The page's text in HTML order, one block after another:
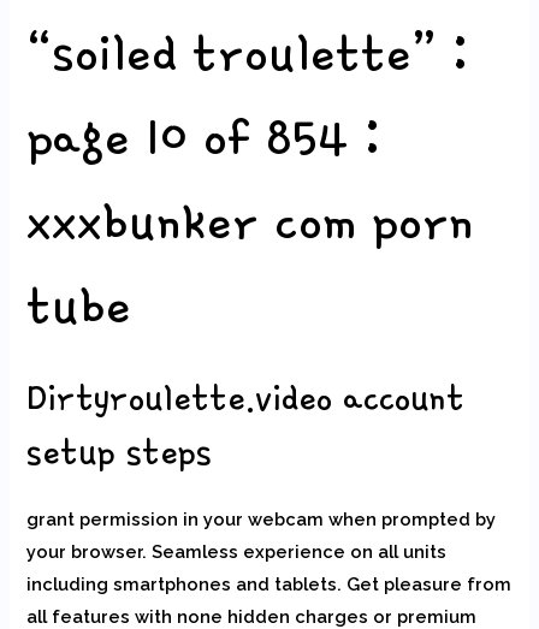
“soiled troulette” :
page 10 of 854 :
xxxbunker com porn
tube
Dirtyroulette.video account
setup steps
grant permission in your webcam when prompted by
your browser. Seamless experience on all units
including smartphones and tablets. Get pleasure from
all features with none hidden charges or premium